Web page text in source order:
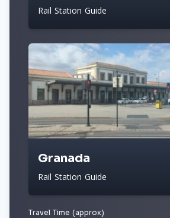
Rail Station Guide
Granada
Rail Station Guide
Travel Time (approx)